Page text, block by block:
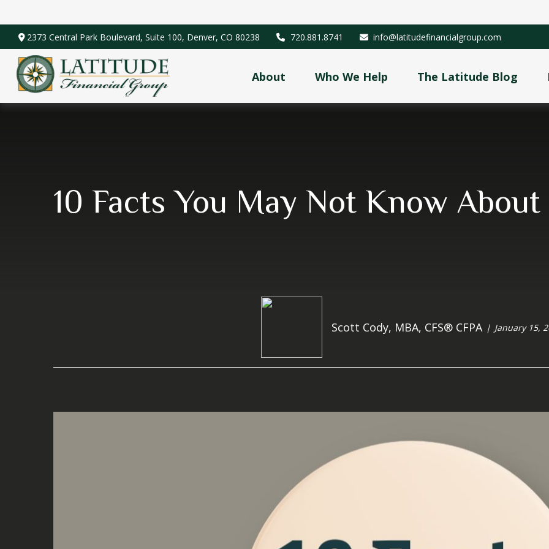
2373 Central Park Boulevard,Suite 100, Denver, CO 80238 720.881.8741 info@latitudefinancialgroup.com
About Who We Help The Latitude Blog
10 Facts You May Not Know
Scott Cody, MBA, CFS® CFPA January 15,